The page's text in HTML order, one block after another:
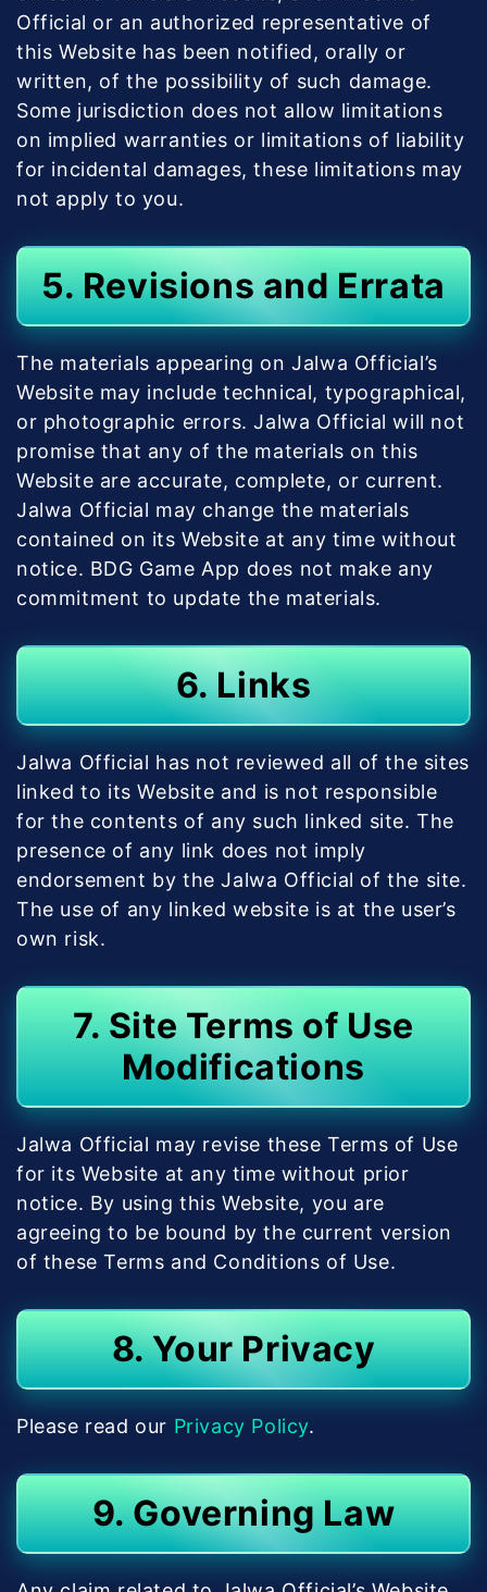
Official or an authorized representative of
this Website has been notified, orally or
written, of the possibility of such damage.
Some jurisdiction does not allow limitations
on implied warranties or limitations of liability
for incidental damages, these limitations may
not apply to you.
5. Revisions and Errata
The materials appearing on Jalwa Official’s
Website may include technical, typographical,
or photographic errors. Jalwa Official will not
promise that any of the materials on this
Website are accurate, complete, or current.
Jalwa Official may change the materials
contained on its Website at any time without
notice. BDG Game App does not make any
commitment to update the materials.
6. Links
Jalwa Official has not reviewed all of the sites
linked to its Website and is not responsible
for the contents of any such linked site. The
presence of any link does not imply
endorsement by the Jalwa Official of the site.
The use of any linked website is at the user’s
own risk.
7. Site Terms of Use
Modifications
Jalwa Official may revise these Terms of Use
for its Website at any time without prior
notice. By using this Website, you are
agreeing to be bound by the current version
of these Terms and Conditions of Use.
8. Your Privacy
Please read our Privacy Policy.
9. Governing Law